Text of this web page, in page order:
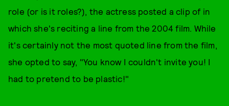
role (or is it roles?), the actress posted a clip of in
which she's reciting a line from the 2004 film. While
it's certainly not the most quoted line from the film,
she opted to say, "You know I couldn't invite you! I
had to pretend to be plastic!"